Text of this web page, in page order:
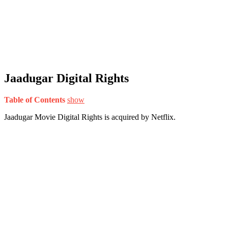
Jaadugar Digital Rights
Table of Contents show
Jaadugar Movie Digital Rights is acquired by Netflix.